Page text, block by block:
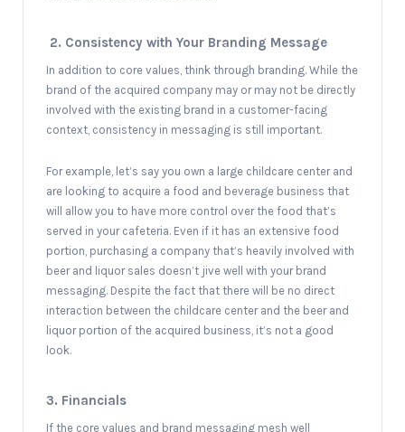
2. Consistency with Your Branding Message
In addition to core values, think through branding. While the
brand of the acquired company may or may not be directly
involved with the existing brand in a customer-facing
context, consistency in messaging is still important.
For example, let’s say you own a large childcare center and
are looking to acquire a food and beverage business that
will allow you to have more control over the food that’s
served in your cafeteria. Even if it has an extensive food
portion, purchasing a company that’s heavily involved with
beer and liquor sales doesn’t jive well with your brand
messaging. Despite the fact that there will be no direct
interaction between the childcare center and the beer and
liquor portion of the acquired business, it’s not a good
look.
3. Financials
If the core values and brand messaging mesh well